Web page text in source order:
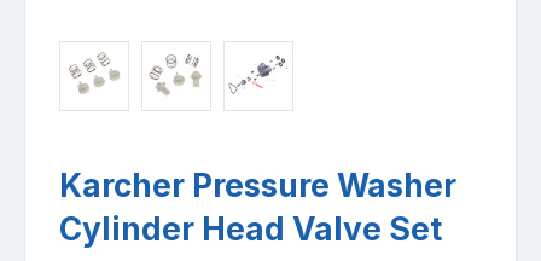
Karcher Pressure Washer
Cylinder Head Valve Set